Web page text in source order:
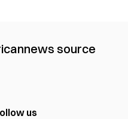
news source
us